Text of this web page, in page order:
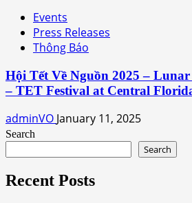
Events
Press Releases
Thông Báo
Hội Tết Về Nguồn 2025 – Lunar
– TET Festival at Central
adminVO January 11, 2025
Search
Search
Recent Posts